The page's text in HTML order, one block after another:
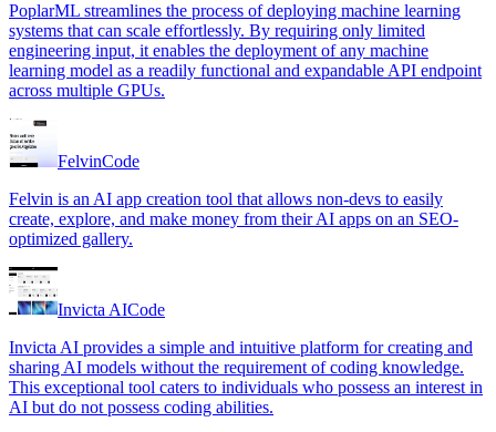
PoplarML streamlines the process of deploying machine learning
systems that can scale effortlessly. By requiring only limited
engineering input, it enables the deployment of any machine
learning model as a readily functional and expandable API endpoint
across multiple GPUs.
FelvinCode
Felvin is an AI app creation tool that allows non-devs to easily
create, explore, and make money from their AI apps on an SEO-
optimized gallery.
Invicta AICode
Invicta AI provides a simple and intuitive platform for creating and
sharing AI models without the requirement of coding knowledge.
This exceptional tool caters to individuals who possess an interest in
AI but do not possess coding abilities.